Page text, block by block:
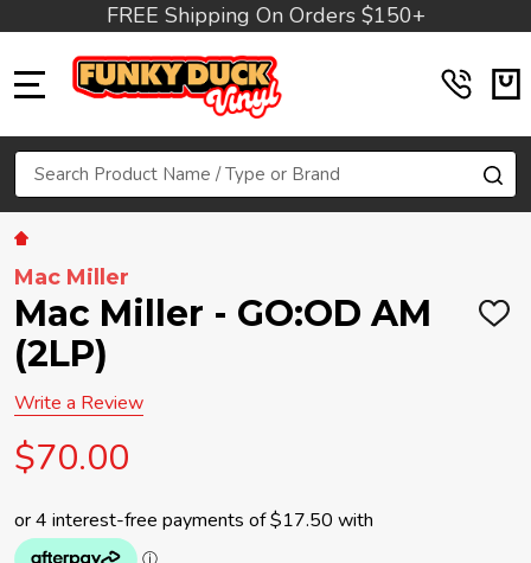
FREE Shipping On Orders $150+
Search
Mac Miller
Mac Miller - GO:OD AM
(2LP)
ADD
Write a Review
$70.00